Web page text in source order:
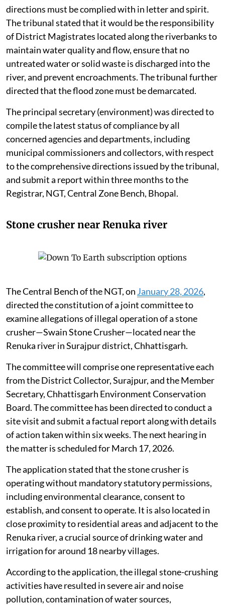
directions must be complied with in letter and spirit.
The tribunal stated that it would be the responsibility
of District Magistrates located along the riverbanks to
maintain water quality and flow, ensure that no
untreated water or solid waste is discharged into the
river, and prevent encroachments. The tribunal further
directed that the flood zone must be demarcated.
The principal secretary (environment) was directed to
compile the latest status of compliance by all
concerned agencies and departments, including
municipal commissioners and collectors, with respect
to the comprehensive directions issued by the tribunal,
and submit a report within three months to the
Registrar, NGT, Central Zone Bench, Bhopal.
Stone crusher near Renuka river
The Central Bench of the NGT, on January 28, 2026,
directed the constitution of a joint committee to
examine allegations of illegal operation of a stone
crusher—Swain Stone Crusher—located near the
Renuka river in Surajpur district, Chhattisgarh.
The committee will comprise one representative each
from the District Collector, Surajpur, and the Member
Secretary, Chhattisgarh Environment Conservation
Board. The committee has been directed to conduct a
site visit and submit a factual report along with details
of action taken within six weeks. The next hearing in
the matter is scheduled for March 17, 2026.
The application stated that the stone crusher is
operating without mandatory statutory permissions,
including environmental clearance, consent to
establish, and consent to operate. It is also located in
close proximity to residential areas and adjacent to the
Renuka river, a crucial source of drinking water and
irrigation for around 18 nearby villages.
According to the application, the illegal stone-crushing
activities have resulted in severe air and noise
pollution, contamination of water sources,